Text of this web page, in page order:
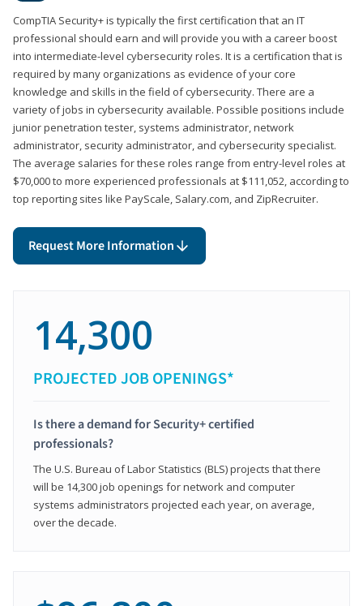
CompTIA Security+ is typically the first certification that an IT
professional should earn and will provide you with a career boost
into intermediate-level cybersecurity roles. It is a certification that is
required by many organizations as evidence of your core
knowledge and skills in the field of cybersecurity. There are a
variety of jobs in cybersecurity available. Possible positions include
junior penetration tester, systems administrator, network
administrator, security administrator, and cybersecurity specialist.
The average salaries for these roles range from entry-level roles at
$70,000 to more experienced professionals at $111,052, according to
top reporting sites like PayScale, Salary.com, and ZipRecruiter.
Request More Information
14,300
PROJECTED JOB OPENINGS*
Is there a demand for Security+ certified
professionals?
The U.S. Bureau of Labor Statistics (BLS) projects that there
will be 14,300 job openings for network and computer
systems administrators projected each year, on average,
over the decade.